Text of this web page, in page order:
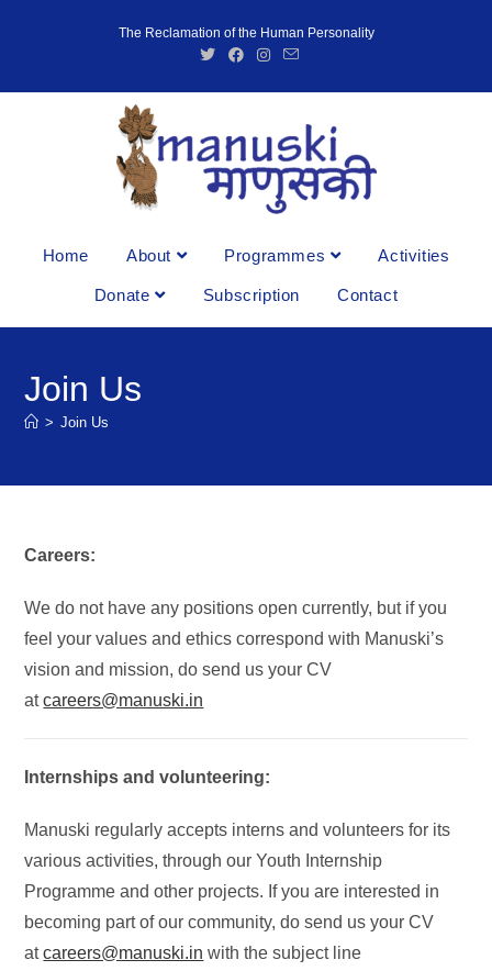
The Reclamation of the Human Personality
Home About Programmes Activities
Donate Subscription Contact
Join Us
> Join Us
Careers:
We do not have any positions open currently, but if you
feel your values and ethics correspond with Manuski’s
vision and mission, do send us your CV
atcareers@manuski.in
Internships and volunteering:
Manuski regularly accepts interns and volunteers for its
various activities, through our Youth Internship
Programme and other projects. If you are interested in
becoming part of our community, do send us your CV
atcareers@manuski.in with the subject line